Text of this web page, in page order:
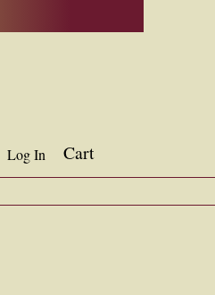
Log In Cart